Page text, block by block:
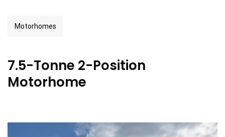
Motorhomes
7.5-Tonne 2-Position
Motorhome